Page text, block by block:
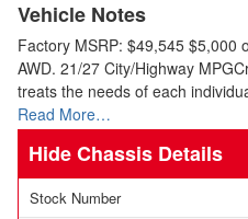
Vehicle Notes
Factory MSRP: $49,545 $5,000
AWD. 21/27 City/Highway
treats the needs of each
Read More…
Chassis Details
Stock Number